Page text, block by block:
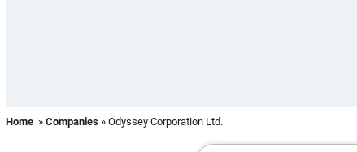
Home » Companies » Odyssey Corporation Ltd.